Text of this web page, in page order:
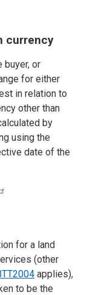
currency
buyer, or
for either
in relation to
other than
by
using the
date of the
for a land
(other
applies),
to be the